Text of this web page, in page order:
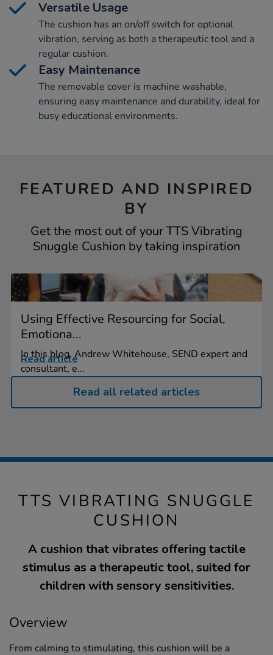
Versatile Usage
The cushion has an on/off switch for optional
vibration, serving as both a therapeutic tool and a
regular cushion.
Easy Maintenance
The removable cover is machine washable,
ensuring easy maintenance and durability, ideal for
busy educational environments.
FEATURED AND INSPIRED
BY
Get the most out of your TTS Vibrating
Snuggle Cushion by taking inspiration
Using Effective Resourcing for Social,
Emotiona...
In this blog, Andrew Whitehouse, SEND expert and
consultant, e...
Read article
Read all related articles
TTS VIBRATING SNUGGLE
CUSHION
A cushion that vibrates offering tactile
stimulus as a therapeutic tool, suited for
children with sensory sensitivities.
Overview
From calming to stimulating, this cushion will be a